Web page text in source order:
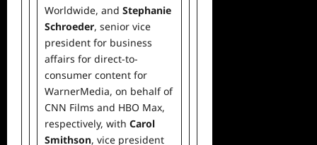
Worldwide, and Stephanie
Schroeder, senior vice
president for business
affairs for direct-to-
consumer content for
WarnerMedia, on behalf of
CNN Films and HBO Max,
respectively, with Carol
Smithson, vice president